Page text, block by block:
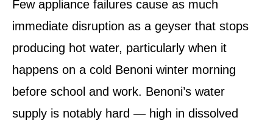
Few appliance failures cause as much
immediate disruption as a geyser that stops
producing hot water, particularly when it
happens on a cold Benoni winter morning
before school and work. Benoni’s water
supply is notably hard — high in dissolved